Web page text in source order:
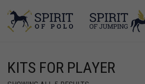
KITS FOR PLAYER